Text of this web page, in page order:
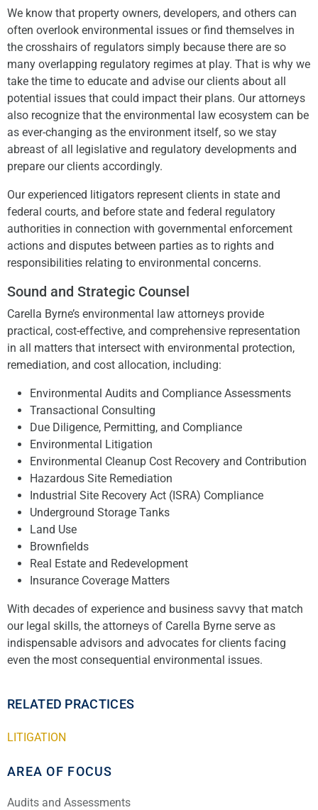
We know that property owners, developers, and others can
often overlook environmental issues or find themselves in
the crosshairs of regulators simply because there are so
many overlapping regulatory regimes at play. That is why we
take the time to educate and advise our clients about all
potential issues that could impact their plans. Our attorneys
also recognize that the environmental law ecosystem can be
as ever-changing as the environment itself, so we stay
abreast of all legislative and regulatory developments and
prepare our clients accordingly.
Our experienced litigators represent clients in state and
federal courts, and before state and federal regulatory
authorities in connection with governmental enforcement
actions and disputes between parties as to rights and
responsibilities relating to environmental concerns.
Sound and Strategic Counsel
Carella Byrne’s environmental law attorneys provide
practical, cost-effective, and comprehensive representation
in all matters that intersect with environmental protection,
remediation, and cost allocation, including:
Environmental Audits and Compliance Assessments
Transactional Consulting
Due Diligence, Permitting, and Compliance
Environmental Litigation
Environmental Cleanup Cost Recovery and Contribution
Hazardous Site Remediation
Industrial Site Recovery Act (ISRA) Compliance
Underground Storage Tanks
Land Use
Brownfields
Real Estate and Redevelopment
Insurance Coverage Matters
With decades of experience and business savvy that match
our legal skills, the attorneys of Carella Byrne serve as
indispensable advisors and advocates for clients facing
even the most consequential environmental issues.
RELATED PRACTICES
LITIGATION
AREA OF FOCUS
Audits and Assessments